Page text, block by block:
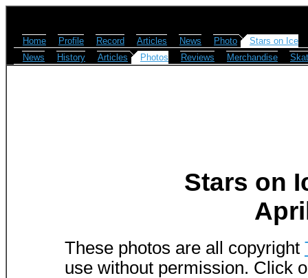
Home Profile Record Articles News Photo
Stars on Ice
News
History Articles Photos Reviews Merchandise
Stars on
These photos are all copyright
use without permission. Click